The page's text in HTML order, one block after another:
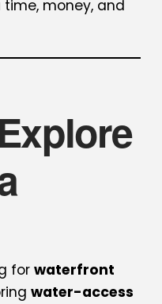
money, and
for waterfront
water-access